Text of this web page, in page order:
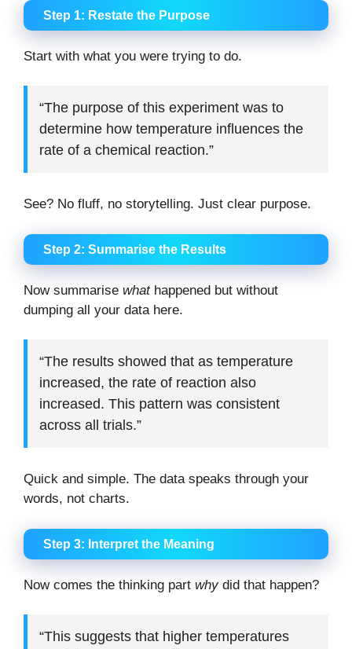
Step 1: Restate the Purpose
Start with what you were trying to do.
“The purpose of this experiment was to
determine how temperature influences the
rate of a chemical reaction.”
See? No fluff, no storytelling. Just clear purpose.
Step 2: Summarise the Results
Now summarise whathappened but without
dumping all your data here.
“The results showed that as temperature
increased, the rate of reaction also
increased. This pattern was consistent
across all trials.”
Quick and simple. The data speaks through your
words, not charts.
Step 3: Interpret the Meaning
Now comes the thinking part whydid that happen?
“This suggests that higher temperatures